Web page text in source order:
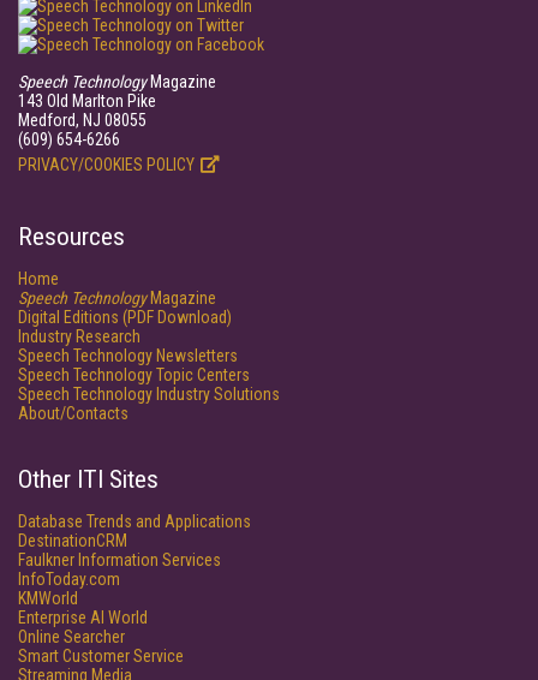
Speech TechnologyMagazine
143 Old Marlton Pike
Medford, NJ 08055
(609) 654-6266
PRIVACY/COOKIES POLICY
Resources
Home
Speech TechnologyMagazine
Digital Editions (PDF Download)
Industry Research
Speech Technology Newsletters
Speech Technology Topic Centers
Speech Technology Industry Solutions
About/Contacts
Other ITI Sites
Database Trends and Applications
DestinationCRM
Faulkner Information Services
InfoToday.com
KMWorld
Enterprise AI World
Online Searcher
Smart Customer Service
Streaming Media